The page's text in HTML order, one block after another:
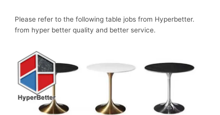
Please refer to the following table jobs from Hyperbetter.
from hyper better quality and better service.